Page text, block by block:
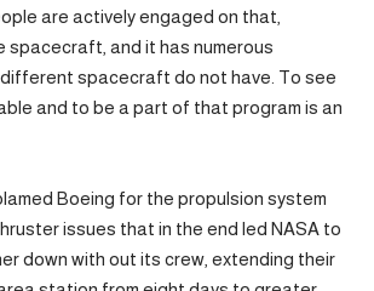
are actively engaged on that,
spacecraft, and it has numerous
spacecraft do not have. To see
and to be a part of that program is an
Boeing for the propulsion system
issues that in the end led NASA to
down with out its crew, extending their